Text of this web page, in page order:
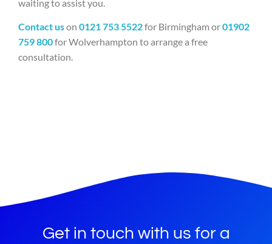
waiting to assist you.
Contact uson 0121 753 5522for Birmingham or01902
759 800for Wolverhampton to arrange a free
consultation.
Get in touch with us for a